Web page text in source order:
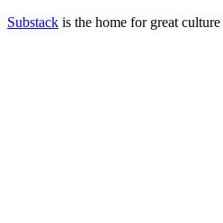
Substack is the home for great culture